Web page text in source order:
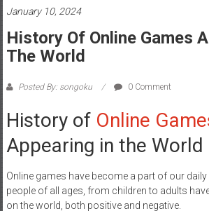
January 10, 2024
History Of Online Games
The World
Posted By: songoku 0 Comment
History of Online
Appearing in the World
Online games have become a part of our daily
people of all ages, from children to adults
on the world, both positive and negative.